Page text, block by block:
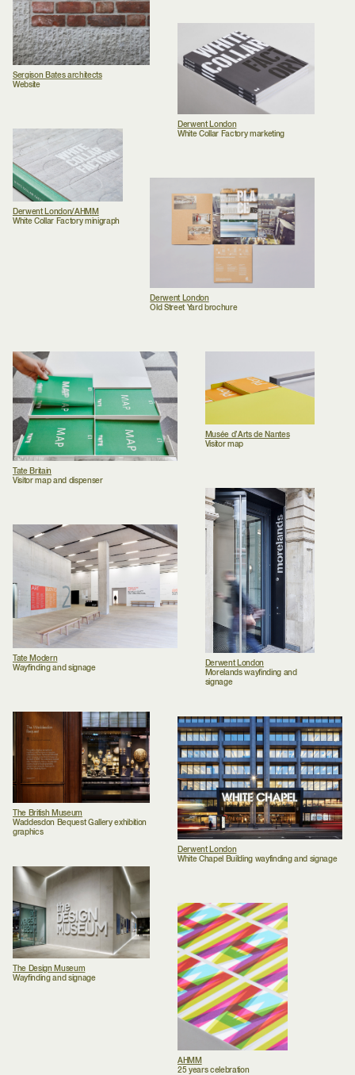
Sergison Bates architects
Website
Derwent London
White Collar Factory marketing
Derwent London/AHMM
White Collar Factory minigraph
Derwent London
Old Street Yard brochure
Tate Britain
Visitor map and dispenser
Musée d’Arts de Nantes
Visitor map
Tate Modern
Wayfinding and signage
Derwent London
Morelands wayfinding and
signage
The British Museum
Waddesdon Bequest Gallery exhibition
graphics
Derwent London
White Chapel Building wayfinding and signage
The Design Museum
Wayfinding and signage
AHMM
25 years celebration